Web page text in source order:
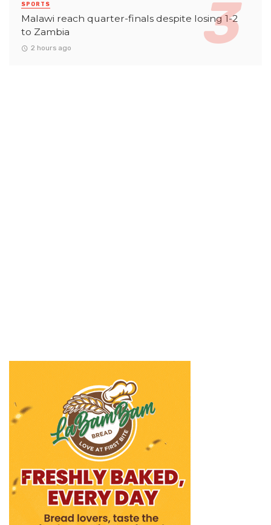
SPORTS
Malawi reach quarter-finals despite losing 1-2
to Zambia
2 hours ago